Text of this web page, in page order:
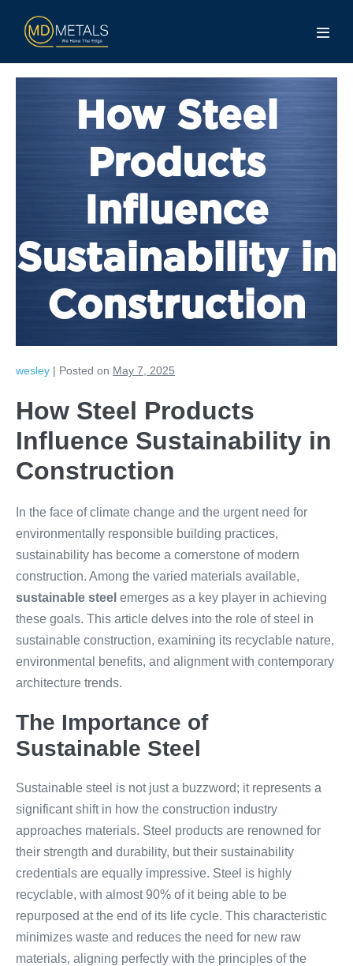
How Steel
Products
Influence
Sustainability in
Construction
wesley | Posted on May 7, 2025
How Steel Products
Influence Sustainability in
Construction
In the face of climate change and the urgent need for
environmentally responsible building practices,
sustainability has become a cornerstone of modern
construction. Among the varied materials available,
sustainable steel emerges as a key player in achieving
these goals. This article delves into the role of steel in
sustainable construction, examining its recyclable nature,
environmental benefits, and alignment with contemporary
architecture trends.
The Importance of
Sustainable Steel
Sustainable steel is not just a buzzword; it represents a
significant shift in how the construction industry
approaches materials. Steel products are renowned for
their strength and durability, but their sustainability
credentials are equally impressive. Steel is highly
recyclable, with almost 90% of it being able to be
repurposed at the end of its life cycle. This characteristic
minimizes waste and reduces the need for new raw
materials, aligning perfectly with the principles of the